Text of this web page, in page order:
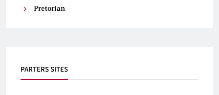
Pretorian
PARTERS SITES